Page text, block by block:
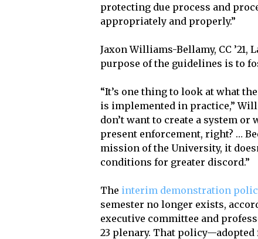
protecting due process and
appropriately and properly.”
Jaxon Williams-Bellamy, CC ’21,
purpose of the guidelines is to
“It’s one thing to look at what
is implemented in practice,”
don’t want to create a system
present enforcement, right? …
mission of the University, it
conditions for greater discord.”
The interim demonstration
semester no longer exists,
executive committee and
23 plenary. That